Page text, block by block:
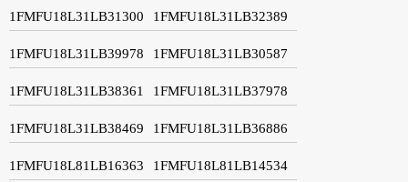
1FMFU18L31LB31300 1FMFU18L31LB32389
1FMFU18L31LB39978 1FMFU18L31LB30587
1FMFU18L31LB38361 1FMFU18L31LB37978
1FMFU18L31LB38469 1FMFU18L31LB36886
1FMFU18L81LB16363 1FMFU18L81LB14534